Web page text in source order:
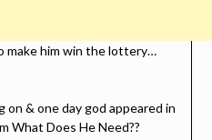
make him win the lottery…
& one day god appeared in
What Does He Need??